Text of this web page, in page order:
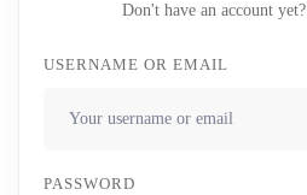
Don't have an account yet?
USERNAME OR EMAIL
PASSWORD